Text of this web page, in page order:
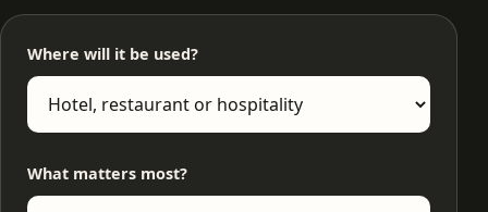
Where will it be used?
What matters most?